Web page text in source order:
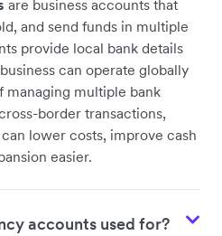
are business accounts that
and send funds in multiple
provide local bank details
can operate globally
multiple bank
border transactions,
lower costs, improve cash
easier.
accounts used for?